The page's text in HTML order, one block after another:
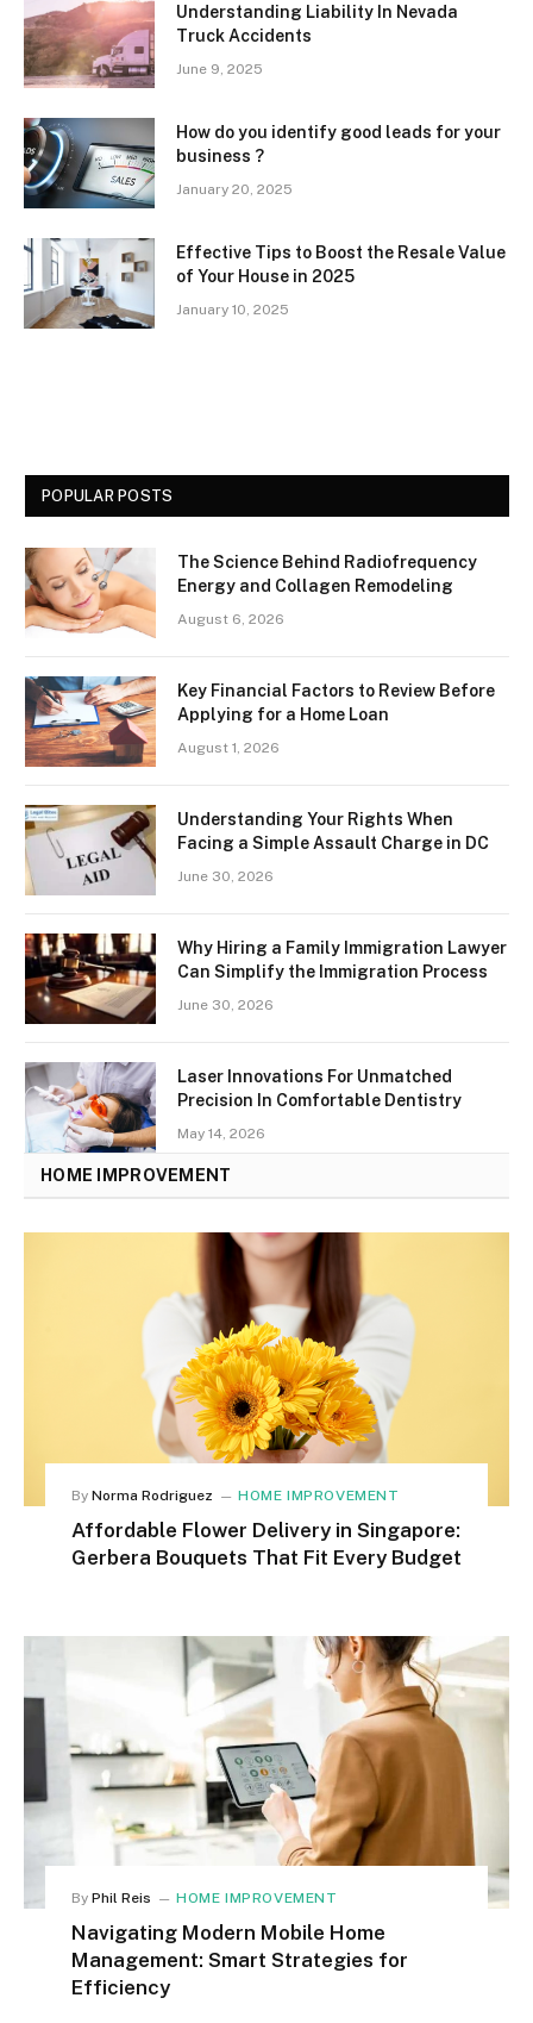
Understanding Liability In Nevada
Truck Accidents
June 9, 2025
How do you identify good leads for your
business ?
January 20, 2025
Effective Tips to Boost the Resale Value
of Your House in 2025
January 10, 2025
POPULAR POSTS
The Science Behind Radiofrequency
Energy and Collagen Remodeling
August 6, 2026
Key Financial Factors to Review Before
Applying for a Home Loan
August 1, 2026
Understanding Your Rights When
Facing a Simple Assault Charge in DC
June 30, 2026
Why Hiring a Family Immigration Lawyer
Can Simplify the Immigration Process
June 30, 2026
Laser Innovations For Unmatched
Precision In Comfortable Dentistry
May 14, 2026
HOME IMPROVEMENT
By Norma Rodriguez HOME IMPROVEMENT
Affordable Flower Delivery in Singapore:
Gerbera Bouquets That Fit Every Budget
By Phil Reis HOME IMPROVEMENT
Navigating Modern Mobile Home
Management: Smart Strategies for
Efficiency